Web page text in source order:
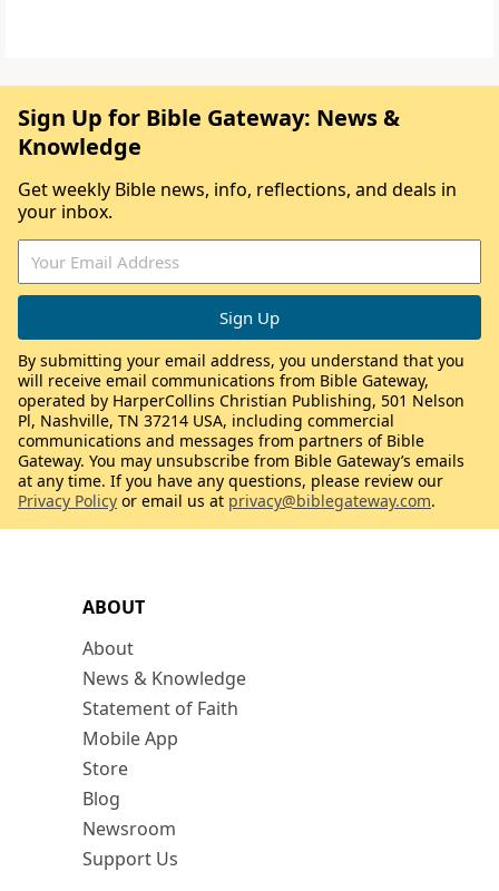
ABOUT
About
News & Knowledge
Statement of Faith
Mobile App
Store
Blog
Newsroom
Support Us
Sign Up for Bible Gateway: News &
Knowledge
Get weekly Bible news, info, reflections, and deals in
your inbox.
By submitting your email address, you understand that you
will receive email communications from Bible Gateway,
operated by HarperCollins Christian Publishing, 501 Nelson
Pl, Nashville, TN 37214 USA, including commercial
communications and messages from partners of Bible
Gateway. You may unsubscribe from Bible Gateway’s emails
at any time. If you have any questions, please review our
Privacy Policy or email us at privacy@biblegateway.com.